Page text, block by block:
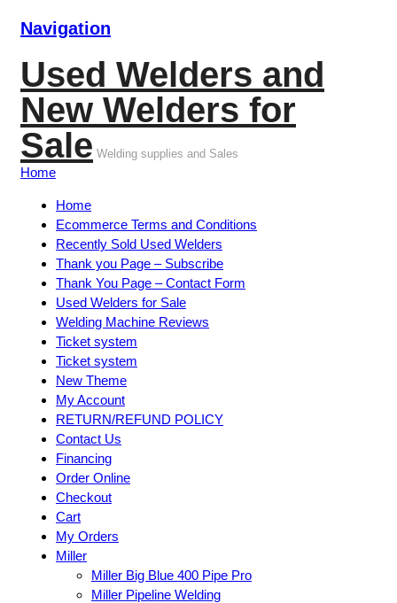
Navigation
Used Welders and
New Welders for
Sale Welding supplies and Sales
Home
Home
Ecommerce Terms and Conditions
Recently Sold Used Welders
Thank you Page – Subscribe
Thank You Page – Contact Form
Used Welders for Sale
Welding Machine Reviews
Ticket system
Ticket system
New Theme
My Account
RETURN/REFUND POLICY
Contact Us
Financing
Order Online
Checkout
Cart
My Orders
Miller
Miller Big Blue 400 Pipe Pro
Miller Pipeline Welding